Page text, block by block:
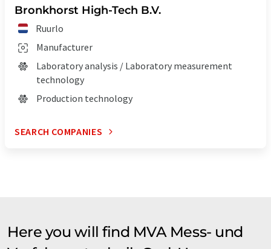
Bronkhorst High-Tech B.V.
Ruurlo
Manufacturer
Laboratory analysis / Laboratory measurement
technology
Production technology
SEARCH COMPANIES
Here you will find MVA Mess- und